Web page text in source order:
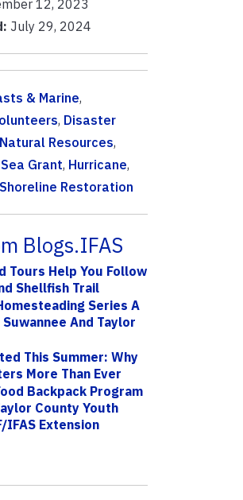
12, 2023
July 29, 2024
& Marine,
, Disaster
Natural Resources,
Grant, Hurricane,
Shoreline Restoration
Blogs.IFAS
Tours Help You Follow
Shellfish Trail
Series A
And Taylor
This Summer: Why
More Than Ever
Backpack Program
County Youth
IFAS Extension